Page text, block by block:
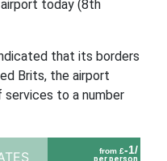
today (8th
that its borders
Brits, the airport
to a number
from £-1/
per person